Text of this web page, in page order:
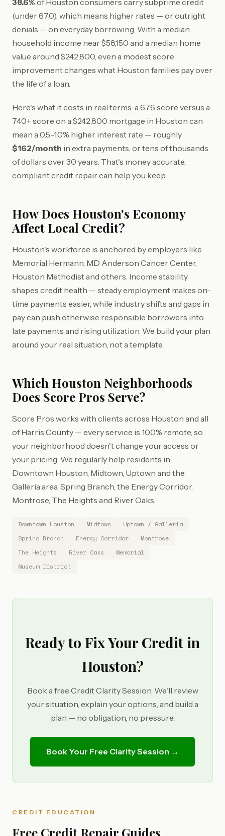
38.6% of Houston consumers carry subprime credit
(under 670), which means higher rates — or outright
denials — on everyday borrowing. With a median
household income near $58,150 and a median home
value around $242,800, even a modest score
improvement changes what Houston families pay over
the life of a loan.
Here's what it costs in real terms: a 676 score versus a
740+ score on a $242,800 mortgage in Houston can
mean a 0.5–1.0% higher interest rate — roughly
$162/month in extra payments, or tens of thousands
of dollars over 30 years. That's money accurate,
compliant credit repair can help you keep.
How Does Houston's Economy
Affect Local Credit?
Houston's workforce is anchored by employers like
Memorial Hermann, MD Anderson Cancer Center,
Houston Methodist and others. Income stability
shapes credit health — steady employment makes on-
time payments easier, while industry shifts and gaps in
pay can push otherwise responsible borrowers into
late payments and rising utilization. We build your plan
around your real situation, not a template.
Which Houston Neighborhoods
Does Score Pros Serve?
Score Pros works with clients across Houston and all
of Harris County — every service is 100% remote, so
your neighborhood doesn't change your access or
your pricing. We regularly help residents in
Downtown Houston, Midtown, Uptown and the
Galleria area, Spring Branch, the Energy Corridor,
Montrose, The Heights and River Oaks.
Downtown Houston Midtown
Uptown / Galleria
Spring Branch
Energy Corridor
Montrose
The Heights
River Oaks
Memorial
Museum District
Ready to Fix Your Credit in
Houston?
Book a free Credit Clarity Session. We'll review
your situation, explain your options, and build a
plan — no obligation, no pressure.
Book Your Free Clarity Session →
CREDIT EDUCATION
Free Credit Repair Guides